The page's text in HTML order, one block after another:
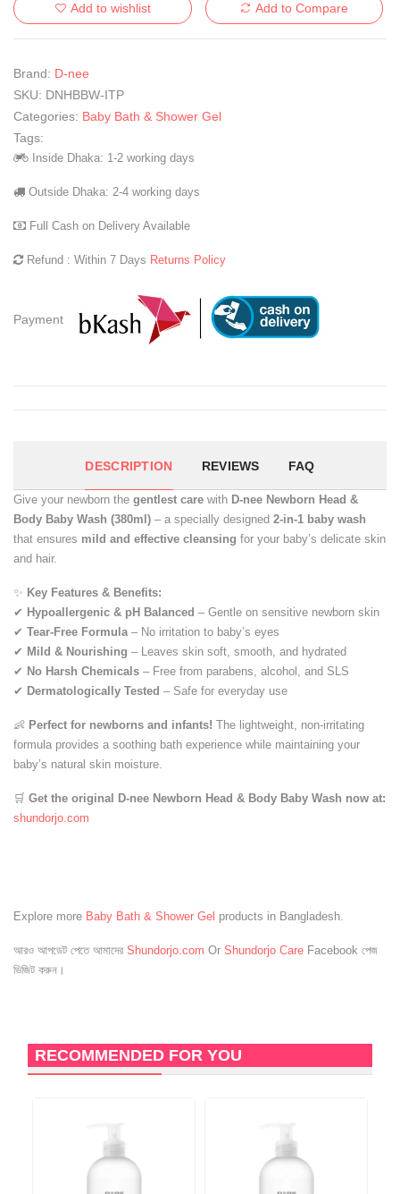
Add to wishlist Add to Compare
Brand: D-nee
SKU: DNHBBW-ITP
Categories: Baby Bath & Shower Gel
Tags:
Inside Dhaka: 1-2 working days
Outside Dhaka: 2-4 working days
Full Cash on Delivery Available
Refund : Within 7 Days Returns Policy
Payment
DESCRIPTION REVIEWS FAQ
Give your newborn the gentlest care with D-nee Newborn Head &
Body Baby Wash (380ml) – a specially designed 2-in-1 baby wash
that ensures mild and effective cleansing for your baby’s delicate skin
and hair.
✨ Key Features & Benefits:
✔ Hypoallergenic & pH Balanced – Gentle on sensitive newborn skin
✔ Tear-Free Formula– No irritation to baby’s eyes
✔ Mild & Nourishing – Leaves skin soft, smooth, and hydrated
✔ No Harsh Chemicals – Free from parabens, alcohol, and SLS
✔ Dermatologically Tested – Safe for everyday use
👶 Perfect for newborns and infants! The lightweight, non-irritating
formula provides a soothing bath experience while maintaining your
baby’s natural skin moisture.
🛒 Get the original D-nee Newborn Head & Body Baby Wash now at:
shundorjo.com
Explore more Baby Bath & Shower Gel products in Bangladesh.
আরও আপডেট পেতে আমাদের Shundorjo.com Or Shundorjo Care Facebook পেজ
ভিজিট করুন।
RECOMMENDED FOR YOU